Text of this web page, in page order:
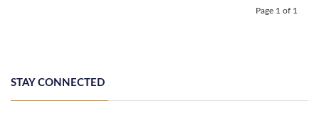
Page 1 of 1
STAY CONNECTED